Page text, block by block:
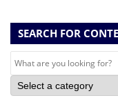
SEARCH FOR